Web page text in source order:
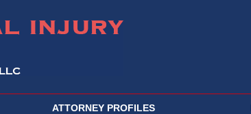
ATTORNEY PROFILES